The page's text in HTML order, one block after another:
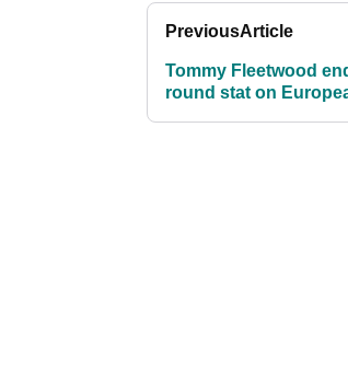
PreviousArticle
Tommy Fleetwood
round stat on